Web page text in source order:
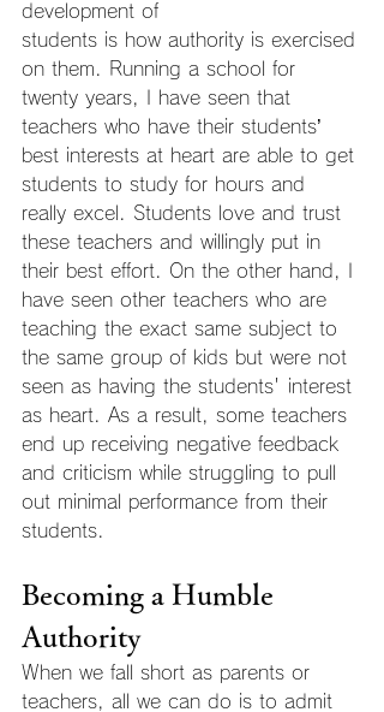
development of
students is how authority is exercised
on them. Running a school for
twenty years, I have seen that
teachers who have their students’
best interests at heart are able to get
students to study for hours and
really excel. Students love and trust
these teachers and willingly put in
their best effort. On the other hand, I
have seen other teachers who are
teaching the exact same subject to
the same group of kids but were not
seen as having the students' interest
as heart. As a result, some teachers
end up receiving negative feedback
and criticism while struggling to pull
out minimal performance from their
students.
Becoming a Humble
Authority
When we fall short as parents or
teachers, all we can do is to admit